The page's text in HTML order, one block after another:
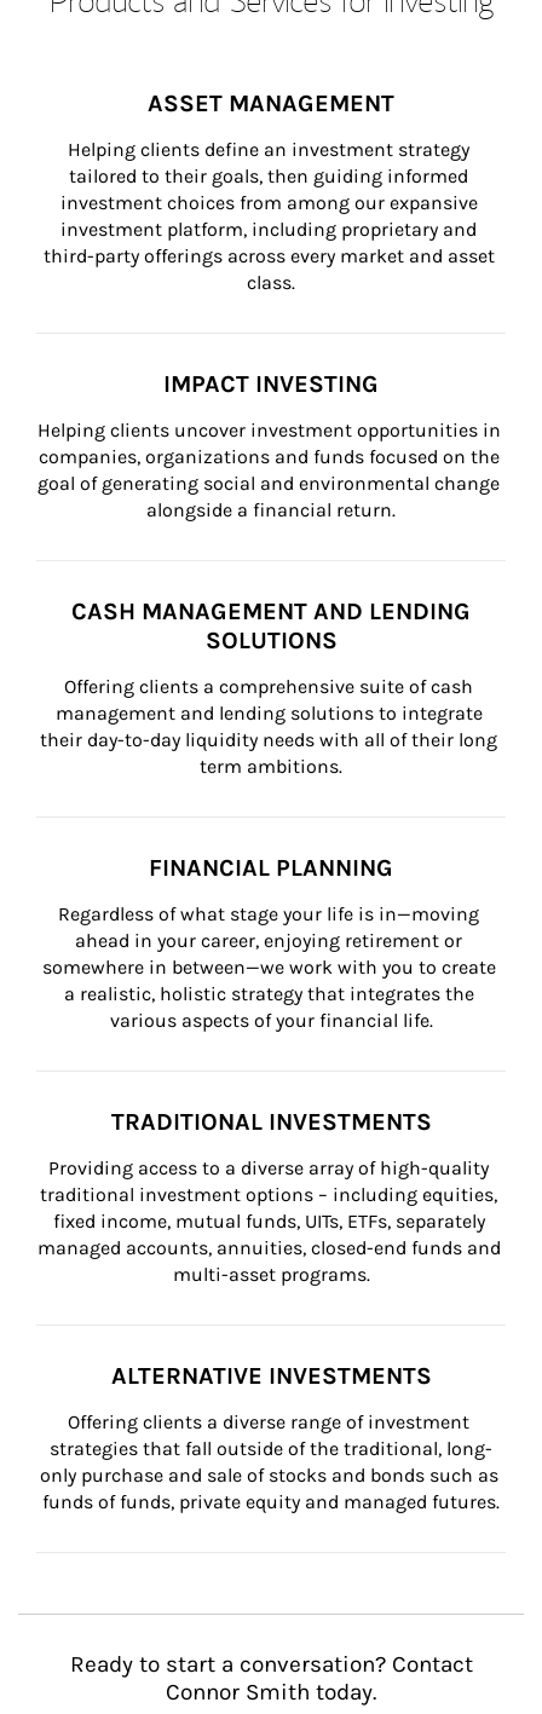
ASSET MANAGEMENT
Helping clients define an investment strategy
tailored to their goals, then guiding informed
investment choices from among our expansive
investment platform, including proprietary and
third-party offerings across every market and asset
class.
IMPACT INVESTING
Helping clients uncover investment opportunities in
companies, organizations and funds focused on the
goal of generating social and environmental change
alongside a financial return.
CASH MANAGEMENT AND LENDING
SOLUTIONS
Offering clients a comprehensive suite of cash
management and lending solutions to integrate
their day-to-day liquidity needs with all of their long
term ambitions.
FINANCIAL PLANNING
Regardless of what stage your life is in—moving
ahead in your career, enjoying retirement or
somewhere in between—we work with you to create
a realistic, holistic strategy that integrates the
various aspects of your financial life.
TRADITIONAL INVESTMENTS
Providing access to a diverse array of high-quality
traditional investment options – including equities,
fixed income, mutual funds, UITs, ETFs, separately
managed accounts, annuities, closed-end funds and
multi-asset programs.
ALTERNATIVE INVESTMENTS
Offering clients a diverse range of investment
strategies that fall outside of the traditional, long-
only purchase and sale of stocks and bonds such as
funds of funds, private equity and managed futures.
Ready to start a conversation? Contact
Connor Smith today.